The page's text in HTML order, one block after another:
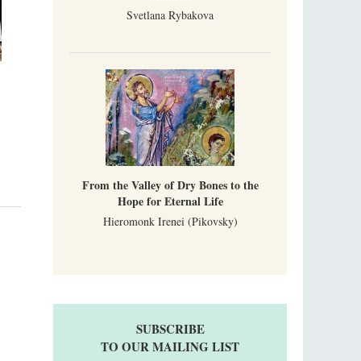
Svetlana Rybakova
From the Valley of Dry Bones to the
Hope for Eternal Life
Hieromonk Irenei (Pikovsky)
SUBSCRIBE
TO OUR MAILING LIST